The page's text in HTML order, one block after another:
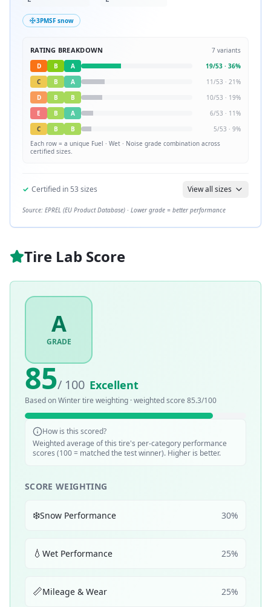
3PMSF snow
RATING BREAKDOWN 7 variants
D
B A 19/53 · 36%
C
B A 11/53 · 21%
D
B B 10/53 · 19%
E
B A 6/53 · 11%
C
B B 5/53 · 9%
Each row = a unique Fuel · Wet · Noise grade combination across
certified sizes.
✓ Certified in 53 sizes View all sizes
Source: EPREL (EU Product Database) · Lower grade = better performance
Tire Lab Score
A
GRADE
85/ 100 Excellent
Based onWintertire weighting · weighted score 85.3/100
How is this scored?
Weighted average of this tire's per-category performance
scores (100 = matched the test winner). Higher is better.
SCORE WEIGHTING
❄️Snow Performance 30%
💧 Wet Performance 25%
📏Mileage & Wear 25%